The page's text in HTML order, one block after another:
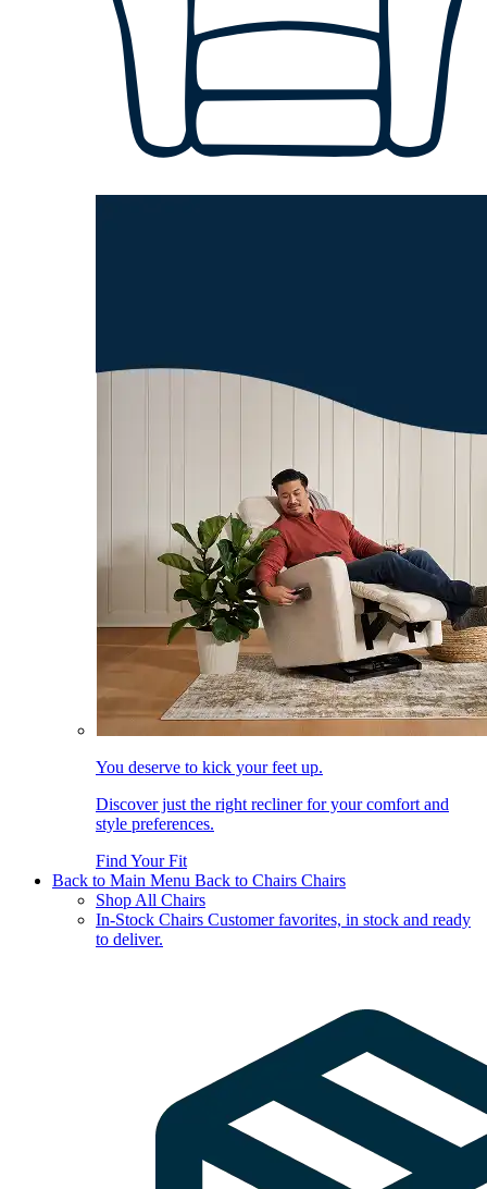
You deserve to kick your feet up.
Discover just the right recliner for your comfort and
style preferences.
Find Your Fit
Back to Main Menu Back to Chairs Chairs
Shop All Chairs
In-Stock Chairs Customer favorites, in stock and ready
to deliver.